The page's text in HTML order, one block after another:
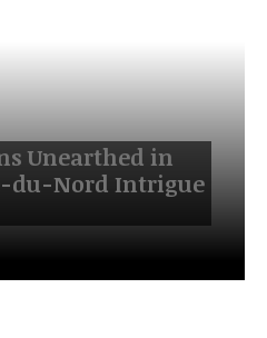
Unearthed in
du-Nord Intrigue